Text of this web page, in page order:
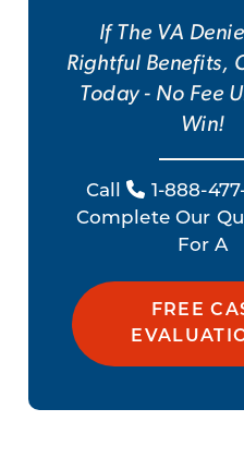
If The VA
Rightful Benefits,
Today - No Fee
Win!
Call
1-888-
Complete Our
For A
FREE